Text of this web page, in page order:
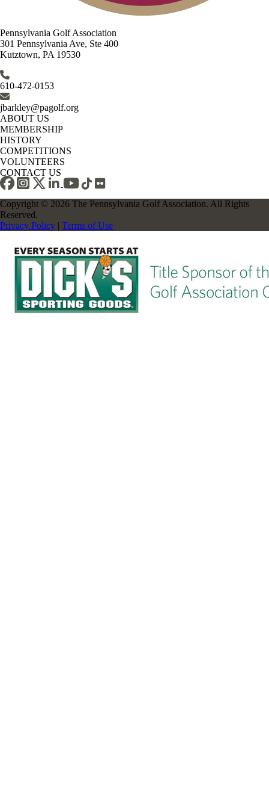
Pennsylvania Golf Association
301 Pennsylvania Ave, Ste 400
Kutztown, PA 19530
610-472-0153
jbarkley@pagolf.org
ABOUT US
MEMBERSHIP
HISTORY
COMPETITIONS
VOLUNTEERS
CONTACT US
Copyright © 2026 The Pennsylvania Golf Association. All Rights
Reserved.
Privacy Policy | Terms of Use